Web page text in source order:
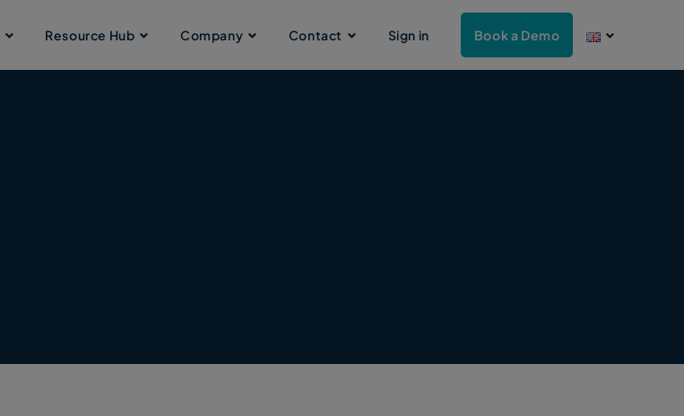
Resource Hub Company Contact Sign in Book a Demo